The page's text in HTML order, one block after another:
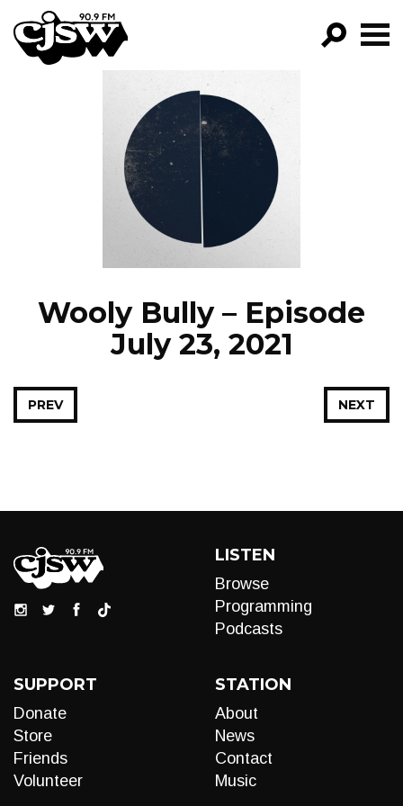
CJSW
FILTER BY:
PROGRAMS
EPISODES
NEWS
Wooly Bully – Episode
July 23, 2021
NEXT
PREV
LISTEN
Browse
Programming
Podcasts
SUPPORT
Donate
Store
Friends
Volunteer
STATION
About
News
Contact
Music